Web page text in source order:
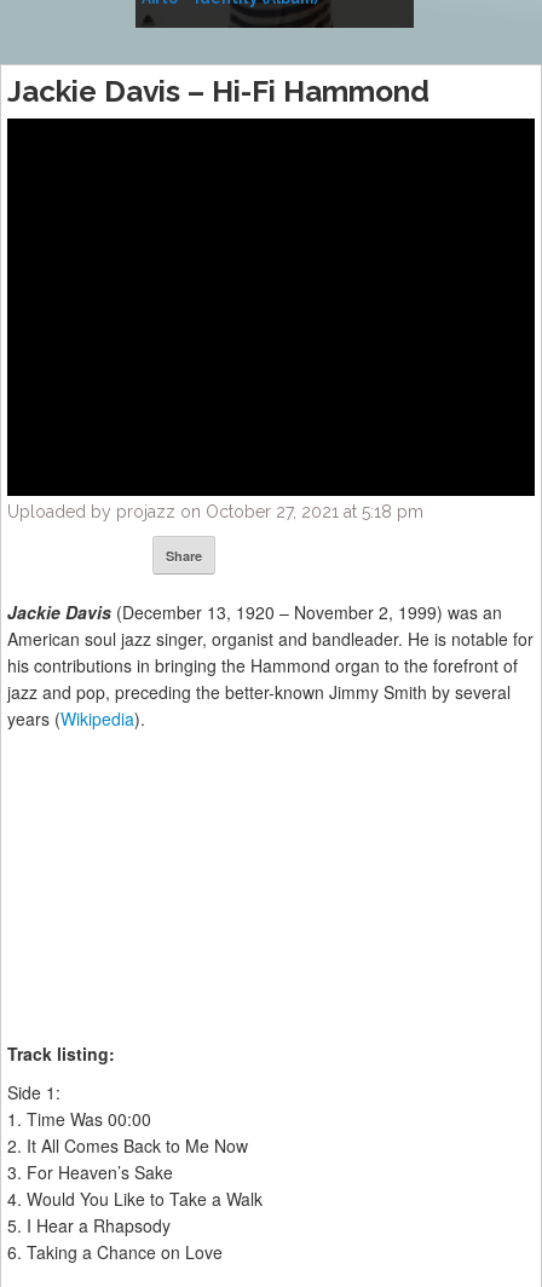
Jackie Davis – Hi-Fi Hammond
Uploaded by projazz on October 27, 2021 at 5:18 pm
Share
Jackie Davis (December 13, 1920 – November 2, 1999) was an
American soul jazz singer, organist and bandleader. He is notable for
his contributions in bringing the Hammond organ to the forefront of
jazz and pop, preceding the better-known Jimmy Smith by several
years (Wikipedia).
Track listing:
Side 1:
1. Time Was 00:00
2. It All Comes Back to Me Now
3. For Heaven’s Sake
4. Would You Like to Take a Walk
5. I Hear a Rhapsody
6. Taking a Chance on Love